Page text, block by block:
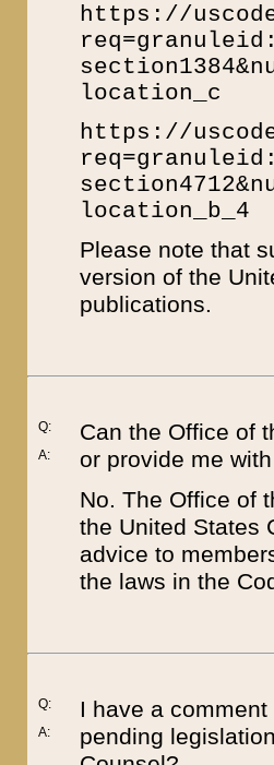
https://
location_c
https://
location_b_4
Please note that
version of the
publications.
Q:
A:
Can the Office of
or provide me
No. The Office of
the United States
advice to
the laws in the
Q:
A:
I have a
pending